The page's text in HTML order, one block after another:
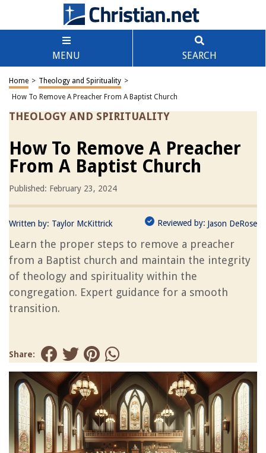
MENU SEARCH
Home > Theology and Spirituality >
How To Remove A Preacher From A Baptist Church
THEOLOGY AND SPIRITUALITY
How To Remove A Preacher
From A Baptist Church
Published: February 23, 2024
Written by: Taylor McKittrick Reviewed by: Jason DeRose
Learn the proper steps to remove a preacher
from a Baptist church and maintain the integrity
of theology and spirituality within the
congregation. Expert guidance for a smooth
transition.
Share: